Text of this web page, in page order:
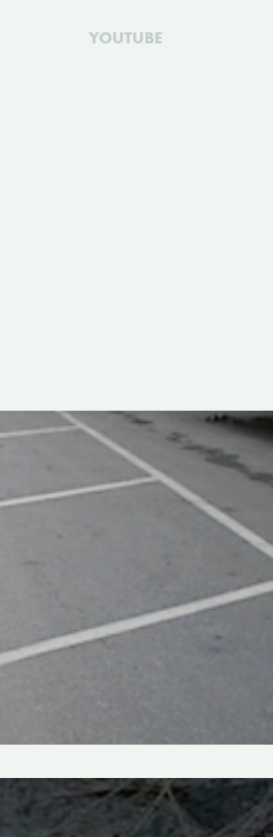
YOUTUBE